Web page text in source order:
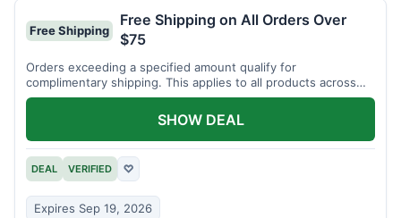
Free Shipping
Free Shipping on All Orders Over
$75
Orders exceeding a specified amount qualify for
complimentary shipping. This applies to all products across
the store.
DEAL VERIFIED ♡
Expires Sep 19, 2026
SHOW DEAL